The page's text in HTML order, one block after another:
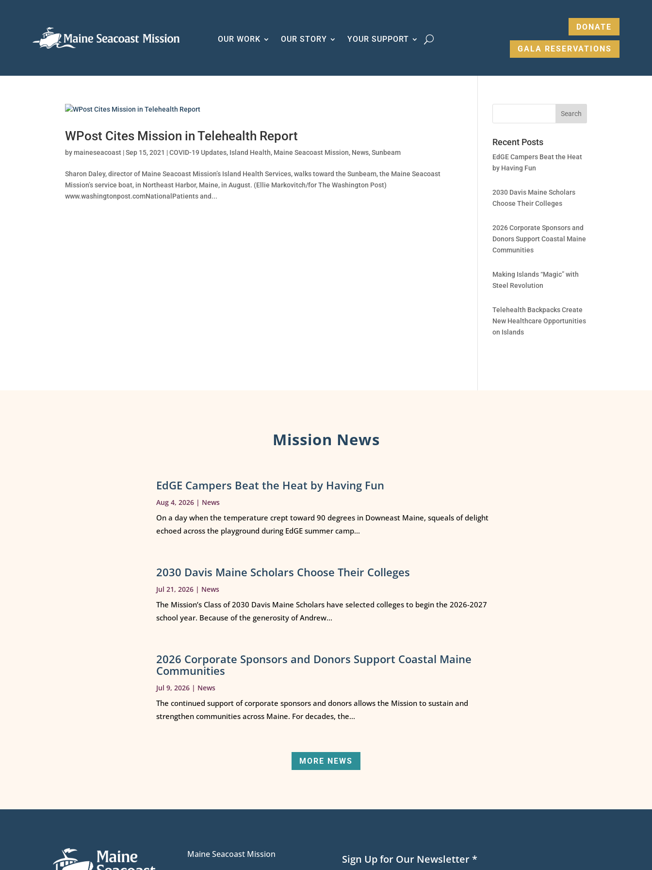
OUR WORK OUR STORY YOUR SUPPORT
DONATE
GALA RESERVATIONS
WPost Cites Mission in Telehealth Report
bymaineseacoast |Sep 15, 2021 |COVID-19 Updates, Island Health, Maine Seacoast Mission, News,Sunbeam
Sharon Daley, director of Maine Seacoast Mission’s Island Health Services, walks toward the Sunbeam, the Maine Seacoast
Mission’s service boat, in Northeast Harbor, Maine, in August. (Ellie Markovitch/for The Washington Post)
www.washingtonpost.comNationalPatients and...
Recent Posts
EdGE Campers Beat the Heat
by Having Fun
2030 Davis Maine Scholars
Choose Their Colleges
2026 Corporate Sponsors and
Donors Support Coastal Maine
Communities
Making Islands “Magic” with
Steel Revolution
Telehealth Backpacks Create
New Healthcare Opportunities
on Islands
Mission News
EdGE Campers Beat the Heat by Having Fun
Aug 4, 2026 | News
On a day when the temperature crept toward 90 degrees in Downeast Maine, squeals of delight
echoed across the playground during EdGE summer camp...
2030 Davis Maine Scholars Choose Their Colleges
Jul 21, 2026 | News
The Mission’s Class of 2030 Davis Maine Scholars have selected colleges to begin the 2026-2027
school year. Because of the generosity of Andrew...
2026 Corporate Sponsors and Donors Support Coastal Maine
Communities
Jul 9, 2026 | News
The continued support of corporate sponsors and donors allows the Mission to sustain and
strengthen communities across Maine. For decades, the...
MORE NEWS
Maine Seacoast Mission
Sign Up for Our Newsletter*